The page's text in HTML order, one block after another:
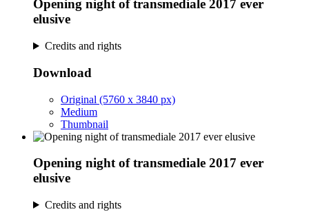
Opening night of transmediale 2017 ever
elusive
Credits and rights
Download
Original (5760 x 3840 px)
Medium
Thumbnail
Opening night of transmediale 2017 ever
elusive
Credits and rights